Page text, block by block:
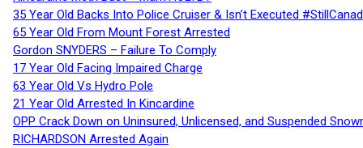
35 Year Old Backs Into Police Cruiser & Isn’t Executed
65 Year Old From Mount Forest Arrested
Gordon SNYDERS – Failure To Comply
17 Year Old Facing Impaired Charge
63 Year Old Vs Hydro Pole
21 Year Old Arrested In Kincardine
OPP Crack Down on Uninsured, Unlicensed, and Suspended
RICHARDSON Arrested Again